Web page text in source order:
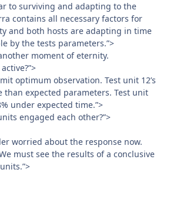
to surviving and adapting to the
contains all necessary factors for
and both hosts are adapting in time
by the tests parameters.”>
moment of eternity.
optimum observation. Test unit 12’s
than expected parameters. Test unit
under expected time.”>
engaged each other?”>
worried about the response now.
must see the results of a conclusive